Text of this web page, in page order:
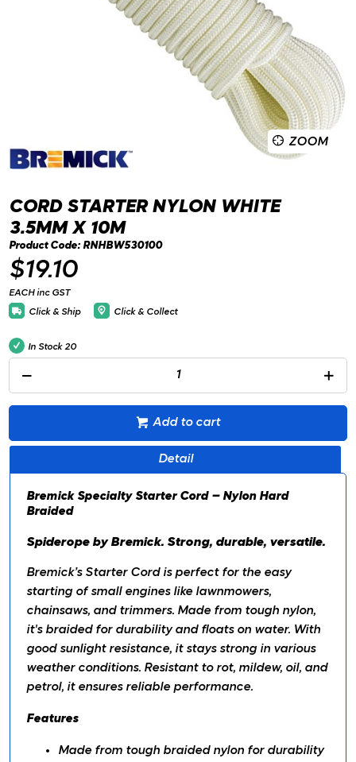
ZOOM
CORD STARTER NYLON WHITE
3.5MM X 10M
Product Code: RNHBW530100
$19.10
EACH inc GST
Click & Ship
Click & Collect
In Stock 20
Add to cart
Detail
Bremick Specialty Starter Cord – Nylon Hard
Braided
Spiderope by Bremick. Strong, durable, versatile.
Bremick’s Starter Cord is perfect for the easy
starting of small engines like lawnmowers,
chainsaws, and trimmers. Made from tough nylon,
it's braided for durability and floats on water. With
good sunlight resistance, it stays strong in various
weather conditions. Resistant to rot, mildew, oil, and
petrol, it ensures reliable performance.
Features
Made from tough braided nylon for durability